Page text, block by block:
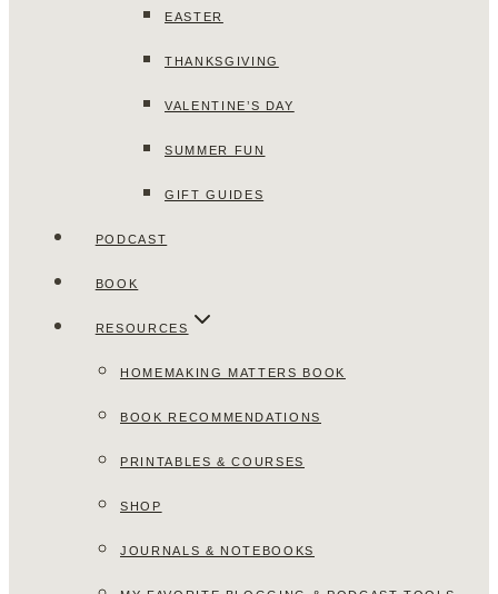
EASTER
THANKSGIVING
VALENTINE’S DAY
SUMMER FUN
GIFT GUIDES
PODCAST
BOOK
RESOURCES
HOMEMAKING MATTERS BOOK
BOOK RECOMMENDATIONS
PRINTABLES & COURSES
SHOP
JOURNALS & NOTEBOOKS